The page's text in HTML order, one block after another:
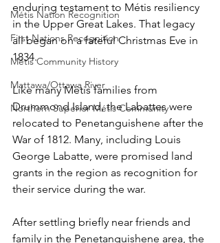
Métis Nation Recognition
First Nations Recognition
Métis Community History
Mattawa/Ottawa River
Northern Superior Métis Community
enduring testament to Métis resiliency
in the Upper Great Lakes. That legacy
all began on a fateful Christmas Eve in
1834.
Like many Métis families from
Drummond Island, the Labattes were
relocated to Penetanguishene after the
War of 1812. Many, including Louis
George Labatte, were promised land
grants in the region as recognition for
their service during the war.
After settling briefly near friends and
family in the Penetanguishene area, the